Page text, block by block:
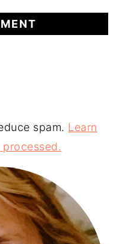
spam. Learn